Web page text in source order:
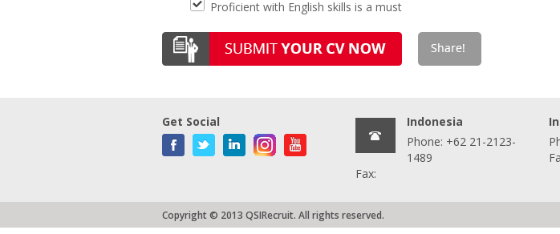
Proficient with English skills is a must
Get Social
Indonesia
Phone: +62 21-2123-
1489
Fax:
Copyright © 2013 QSIRecruit. All rights reserved.